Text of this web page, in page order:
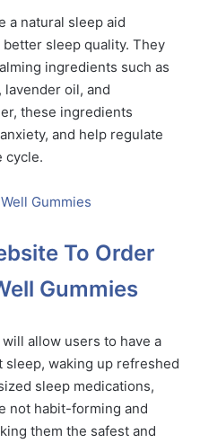
a natural sleep aid
sleep quality. They
ingredients such as
lavender oil, and
these ingredients
and help regulate
cycle.
To Order
Gummies
allow users to have a
waking up refreshed
sleep medications,
not habit-forming and
them the safest and